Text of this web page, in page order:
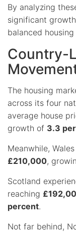
By analyzing
significant
balanced
Country-
The housing
across its four
average house
growth of 3.3
Meanwhile,
£210,000,
Scotland
reaching
percent.
Not far behind,